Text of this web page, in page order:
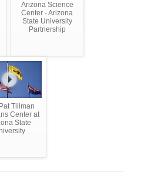
Arizona Science
Center - Arizona
State University
Partnership
Tillman
Center at
State